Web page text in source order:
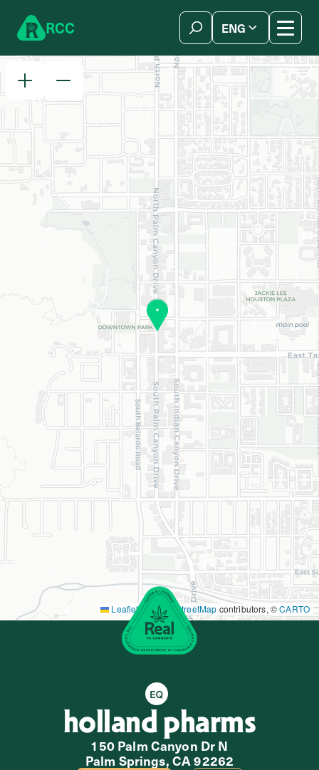
RCC ENG
Leaflet|©OpenStreetMap contributors, ©CARTO
Equity Retailer
holland pharms
150 Palm Canyon Dr N
Palm Springs, CA 92262